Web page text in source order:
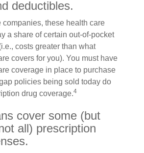
deductibles.
companies, these health care
a share of certain out-of-pocket
costs greater than what
covers for you). You must have
coverage in place to purchase
policies being sold today do
drug coverage.4
cover some (but
all) prescription